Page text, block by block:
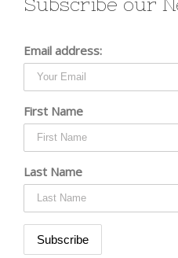
Subscribe our
Email address:
First Name
Last Name